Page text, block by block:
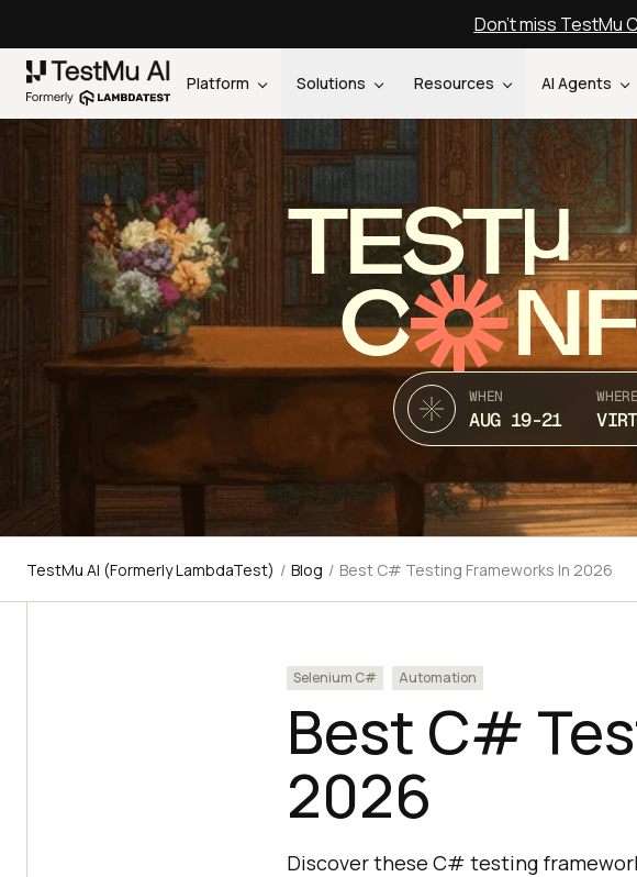
Don't miss TestMu
Platform Solutions Resources AI Agents
TEST
C
WHEN
AUG 19-21
WHERE
TestMu AI (Formerly LambdaTest) / Blog / Best C# Testing Frameworks In 2026
Selenium C# Automation
Best C#
2026
Discover these C# testing